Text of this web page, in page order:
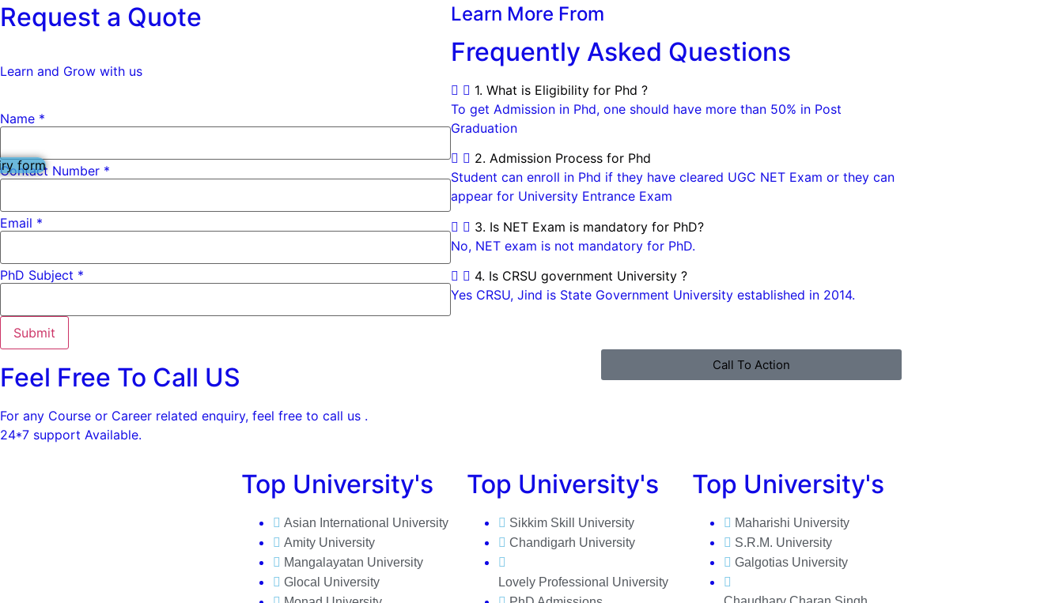
form
Request a Quote
Learn and Grow with us
Name
Contact
Name *
Contact Number *
Email *
PhD Subject *
Submit
Learn More From
Frequently Asked Questions
1. What is Eligibility for Phd ?
To get Admission in Phd, one should have more than 50% in Post
Graduation
2. Admission Process for Phd
Student can enroll in Phd if they have cleared UGC NET Exam or they can
appear for University Entrance Exam
3. Is NET Exam is mandatory for PhD?
No, NET exam is not mandatory for PhD.
4. Is CRSU government University ?
Yes CRSU, Jind is State Government University established in 2014.
Feel Free To Call US
For any Course or Career related enquiry, feel free to call us .
24*7 support Available.
Call To Action
Top University's
Asian International University
Amity University
Mangalayatan University
Glocal University
Top University's
Sikkim Skill University
Chandigarh University
Lovely Professional University
Top University's
Maharishi University
S.R.M. University
Galgotias University